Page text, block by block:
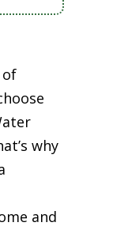
of
why
and